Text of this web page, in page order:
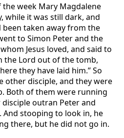
week Mary Magdalene
while it was still dark, and
taken away from the
to Simon Peter and the
Jesus loved, and said to
the Lord out of the tomb,
they have laid him.” So
other disciple, and they were
Both of them were running
outran Peter and
stooping to look in, he
there, but he did not go in.